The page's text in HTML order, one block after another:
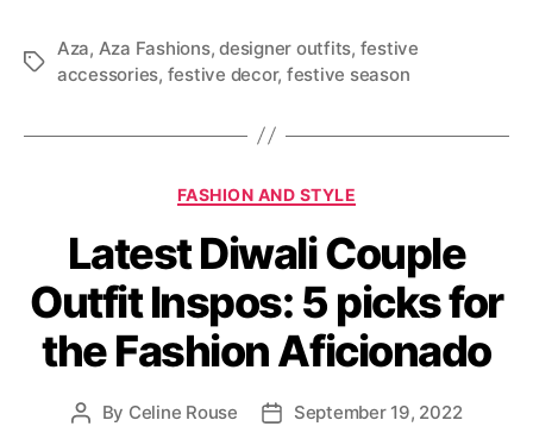
T
s
Aza, Aza Fashions,designer outfits, festive
accessories, festive decor, festive season
C
t
e
g
o
r
i
e
s
FASHION AND STYLE
Latest Diwali Couple
Outfit Inspos: 5 picks for
the Fashion Aficionado
P By Celine Rouse
P September 19, 2022